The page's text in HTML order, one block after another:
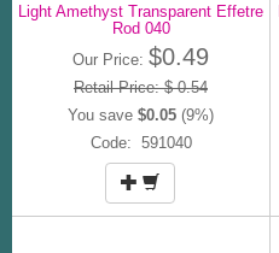
Light Amethyst Transparent Effetre
Rod 040
Our Price: $0.49
Retail Price: $ 0.54
You save $0.05 (9%)
Code: 591040